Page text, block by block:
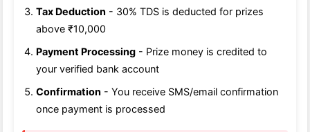
Tax Deduction - 30% TDS is deducted for prizes
above ₹10,000
Payment Processing - Prize money is credited to
your verified bank account
Confirmation - You receive SMS/email confirmation
once payment is processed